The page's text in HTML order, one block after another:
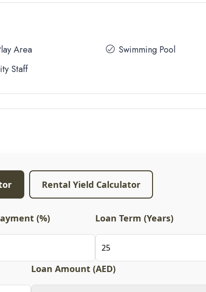
Area
Staff
Swimming Pool
Rental Yield Calculator
(%) Loan Term (Years)
Loan Amount (AED)